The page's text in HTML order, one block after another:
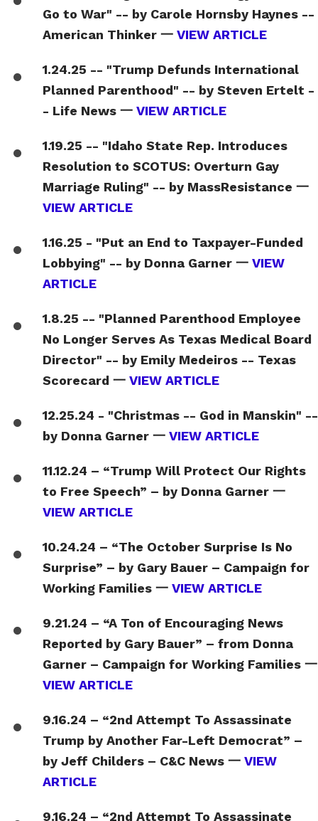
Go to War" -- by Carole Hornsby Haynes --
American Thinker 一 VIEW ARTICLE
1.24.25 -- "Trump Defunds International
Planned Parenthood" -- by Steven Ertelt -
- Life News 一 VIEW ARTICLE
1.19.25 -- "Idaho State Rep. Introduces
Resolution to SCOTUS: Overturn Gay
Marriage Ruling" -- by MassResistance 一
VIEW ARTICLE
1.16.25 - "Put an End to Taxpayer-Funded
Lobbying" -- by Donna Garner 一 VIEW
ARTICLE
1.8.25 -- "Planned Parenthood Employee
No Longer Serves As Texas Medical Board
Director" -- by Emily Medeiros -- Texas
Scorecard 一 VIEW ARTICLE
12.25.24 - "Christmas -- God in Manskin" --
by Donna Garner 一 VIEW ARTICLE
11.12.24 – “Trump Will Protect Our Rights
to Free Speech” – by Donna Garner 一
VIEW ARTICLE
10.24.24 – “The October Surprise Is No
Surprise” – by Gary Bauer – Campaign for
Working Families 一 VIEW ARTICLE
9.21.24 – “A Ton of Encouraging News
Reported by Gary Bauer” – from Donna
Garner – Campaign for Working Families 一
VIEW ARTICLE
9.16.24 – “2nd Attempt To Assassinate
Trump by Another Far-Left Democrat” –
by Jeff Childers – C&C News 一 VIEW
ARTICLE
9.16.24 – “2nd Attempt To Assassinate